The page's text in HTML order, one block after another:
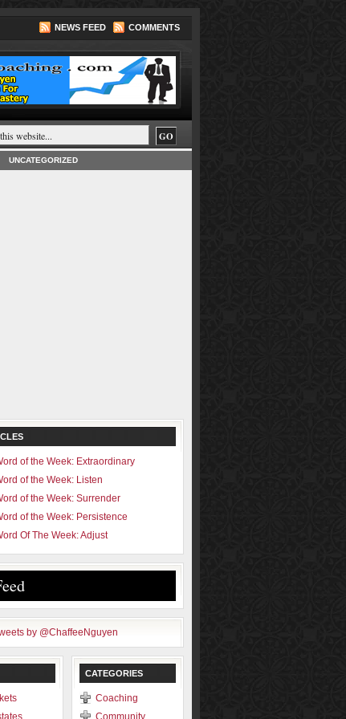
NEWS FEED COMMENTS
UNCATEGORIZED
of the Week: Extraordinary
of the Week: Listen
of the Week: Surrender
of the Week: Persistence
Of The Week: Adjust
by @ChaffeeNguyen
CATEGORIES
Coaching
Community